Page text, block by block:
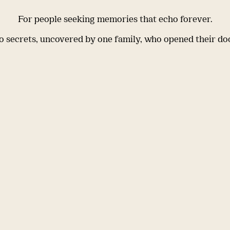
For people seeking memories that echo forever.
secrets, uncovered by one family, who opened their